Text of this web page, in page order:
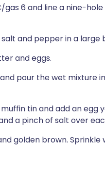
gas 6 and line a nine-
and pepper in a large
and eggs.
pour the wet mixture
tin and add an egg
a pinch of salt over
golden brown.